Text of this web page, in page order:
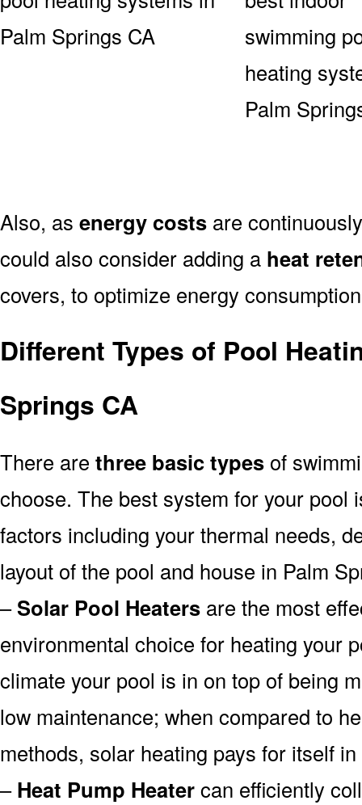
Also, as energy costs are
could also consider adding a heat
covers, to optimize energy
Different Types of Pool
Springs CA
There are three basic types of
choose. The best system for your pool
factors including your thermal needs,
layout of the pool and house in Palm
–Solar Pool Heaters are the most
environmental choice for heating your
climate your pool is in on top of being
low maintenance; when compared to
methods, solar heating pays for itself
–Heat Pump Heatercan efficiently